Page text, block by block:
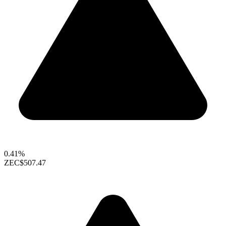
0.41%
ZEC$507.47